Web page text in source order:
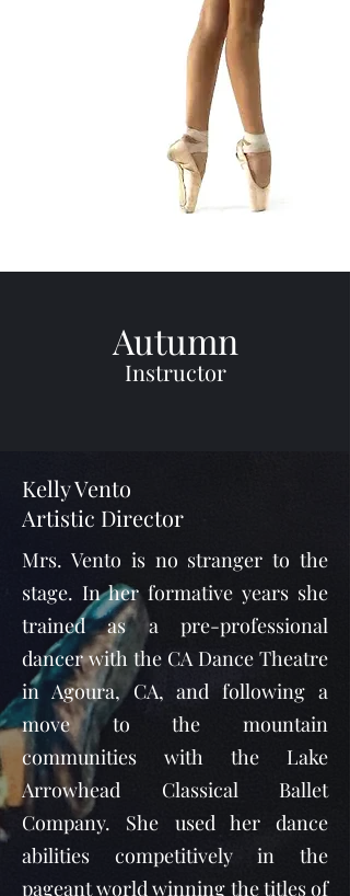
Autumn
Instructor
Kelly Vento
Artistic Director
Mrs. Vento is no stranger to the
stage. In her formative years she
trained as a pre-professional
dancer with the CA Dance Theatre
in Agoura, CA, and following a
move to the mountain
communities with the Lake
Arrowhead Classical Ballet
Company. She used her dance
abilities competitively in the
pageant world winning the titles of